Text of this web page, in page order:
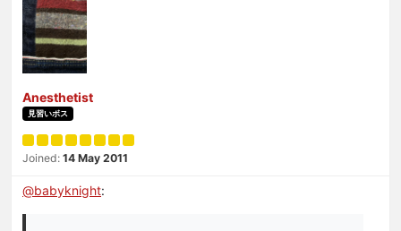
Anesthetist
見習いボス
Joined: 14 May 2011
@babyknight: